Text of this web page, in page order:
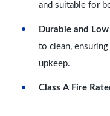
and suitable for
Durable and
to clean,
upkeep.
Class A Fire